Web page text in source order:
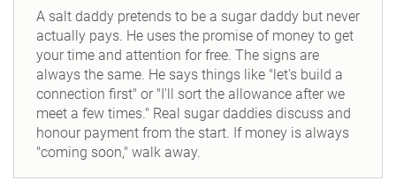
A salt daddy pretends to be a sugar daddy but never
actually pays. He uses the promise of money to get
your time and attention for free. The signs are
always the same. He says things like "let's build a
connection first" or "I'll sort the allowance after we
meet a few times." Real sugar daddies discuss and
honour payment from the start. If money is always
"coming soon," walk away.